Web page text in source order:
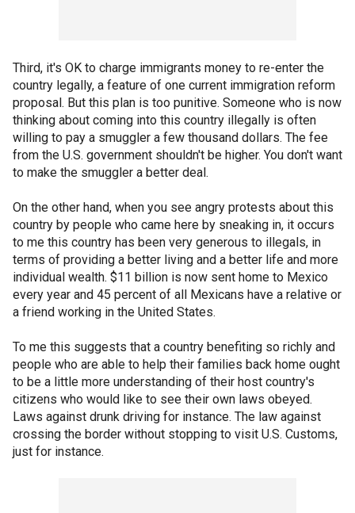
Third, it's OK to charge immigrants money to re-enter the
country legally, a feature of one current immigration reform
proposal. But this plan is too punitive. Someone who is now
thinking about coming into this country illegally is often
willing to pay a smuggler a few thousand dollars. The fee
from the U.S. government shouldn't be higher. You don't want
to make the smuggler a better deal.
On the other hand, when you see angry protests about this
country by people who came here by sneaking in, it occurs
to me this country has been very generous to illegals, in
terms of providing a better living and a better life and more
individual wealth. $11 billion is now sent home to Mexico
every year and 45 percent of all Mexicans have a relative or
a friend working in the United States.
To me this suggests that a country benefiting so richly and
people who are able to help their families back home ought
to be a little more understanding of their host country's
citizens who would like to see their own laws obeyed.
Laws against drunk driving for instance. The law against
crossing the border without stopping to visit U.S. Customs,
just for instance.